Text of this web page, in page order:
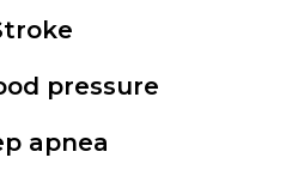
pressure
apnea